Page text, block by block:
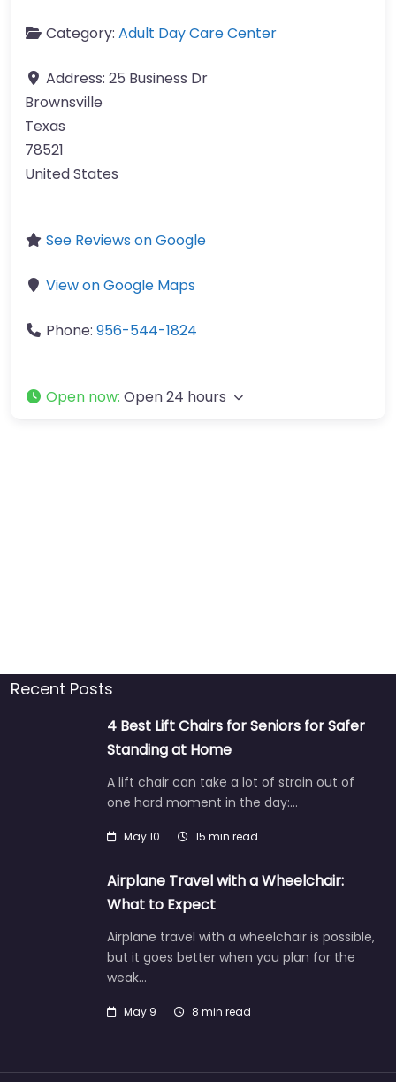
Category: Adult Day Care Center
Address: 25 Business Dr
Brownsville
Texas
78521
United States
See Reviews on Google
View on Google Maps
Phone: 956-544-1824
Open now: Open 24 hours
Recent Posts
4 Best Lift Chairs for Seniors for Safer
Standing at Home
A lift chair can take a lot of strain out of
one hard moment in the day:…
May 10 15 min read
Airplane Travel with a Wheelchair:
What to Expect
Airplane travel with a wheelchair is possible,
but it goes better when you plan for the
weak…
May 9 8 min read